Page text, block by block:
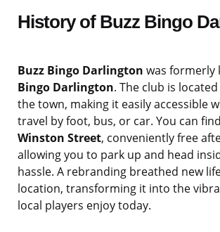
History of Buzz Bingo
Buzz Bingo Darlington was formerly
Bingo Darlington. The club is
the town, making it easily accessible
travel by foot, bus, or car. You can
Winston Street, conveniently free
allowing you to park up and head
hassle. A rebranding breathed new
location, transforming it into the
local players enjoy today.